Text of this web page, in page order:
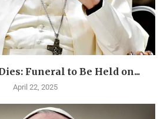
Funeral to Be Held on...
April 22, 2025